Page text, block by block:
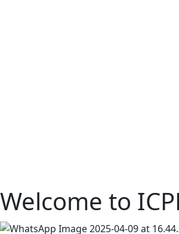
Welcome to